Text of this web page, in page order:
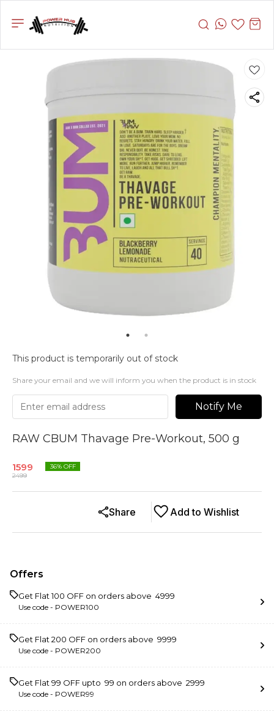
This product is temporarily out of stock
Share your email and we will inform you when the product is in stock
Notify Me
RAW CBUM Thavage Pre-Workout, 500 g
1599
2499
36% OFF
Add to Wishlist
Share
Offers
Get Flat ₹100 OFF on orders above ₹ 4999
Use code - POWER100
Get Flat ₹200 OFF on orders above ₹ 9999
Use code - POWER200
Get Flat ₹99 OFF upto ₹ 99 on orders above ₹ 2999
Use code - POWER99